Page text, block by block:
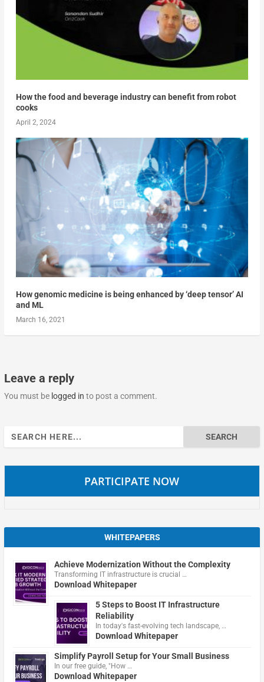
How the food and beverage industry can benefit from robot
cooks
April 2, 2024
How genomic medicine is being enhanced by ‘deep tensor’ AI
and ML
March 16, 2021
Leave a reply
You must be logged in to post a comment.
Search
for:
PARTICIPATE NOW
WHITEPAPERS
Achieve Modernization Without the Complexity
Transforming IT infrastructure is crucial …
Download Whitepaper
5 Steps to Boost IT Infrastructure
Reliability
In today's fast-evolving tech landscape, …
Download Whitepaper
Simplify Payroll Setup for Your Small Business
In our free guide, "How …
Download Whitepaper